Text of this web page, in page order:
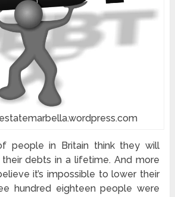
people in Britain think they will
debts in a lifetime. And more
it’s impossible to lower their
hundred eighteen people were